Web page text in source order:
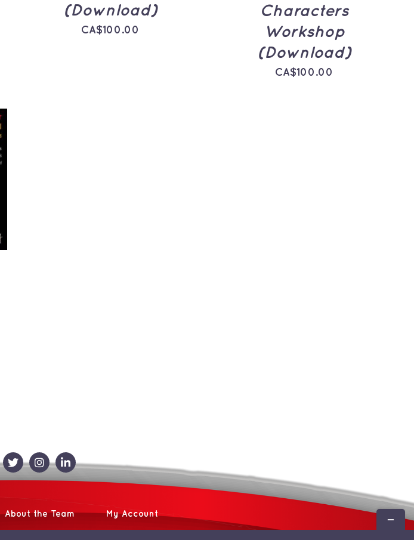
(Download)
CA$100.00
Characters
Workshop
(Download)
CA$100.00
About the Team My Account
Toggle